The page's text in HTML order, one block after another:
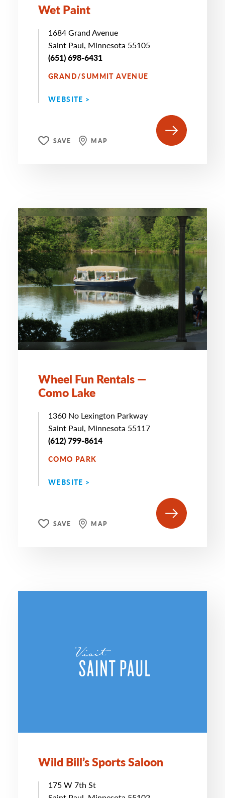
Wet Paint
1684 Grand Avenue
Saint Paul, Minnesota 55105
(651) 698-6431
GRAND/SUMMIT AVENUE
WEBSITE >
SAVE MAP
Wheel Fun Rentals —
Como Lake
1360 No Lexington Parkway
Saint Paul, Minnesota 55117
(612) 799-8614
COMO PARK
WEBSITE >
SAVE MAP
Wild Bill’s Sports Saloon
175 W 7th St